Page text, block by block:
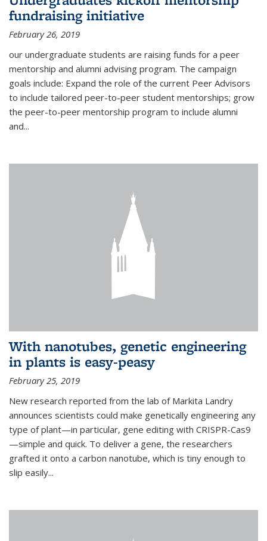
fundraising initiative
February 26, 2019
our undergraduate students are raising funds for a peer
mentorship and alumni advising program. The campaign
goals include: Expand the role of the current Peer Advisors
to include tailored peer-to-peer student mentorships; grow
the peer-to-peer mentorship program to include alumni
and...
With nanotubes, genetic engineering
in plants is easy-peasy
February 25, 2019
New research reported from the lab of Markita Landry
announces scientists could make genetically engineering any
type of plant—in particular, gene editing with CRISPR-Cas9
—simple and quick. To deliver a gene, the researchers
grafted it onto a carbon nanotube, which is tiny enough to
slip easily...